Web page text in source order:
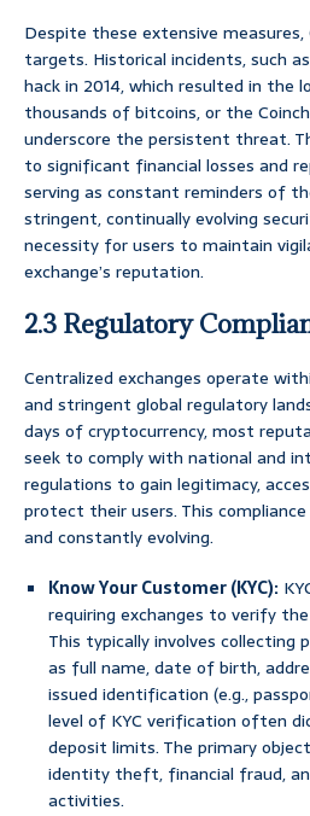
Despite these extensive
targets. Historical incidents, such
hack in 2014, which resulted in the
thousands of bitcoins, or the
underscore the persistent threat.
to significant financial losses and
serving as constant reminders of
stringent, continually evolving
necessity for users to maintain
exchange’s reputation.
2.3 Regulatory
Centralized exchanges operate
and stringent global regulatory
days of cryptocurrency, most
seek to comply with national and
regulations to gain legitimacy,
protect their users. This
and constantly evolving.
Know Your Customer (KYC):
requiring exchanges to verify
This typically involves collecting
as full name, date of birth,
issued identification (e.g.,
level of KYC verification often
deposit limits. The primary
identity theft, financial fraud,
activities.